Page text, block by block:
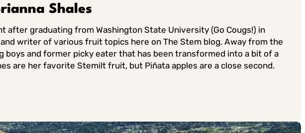
Shales
after graduating from Washington State University (Go Cougs!) in
writer of various fruit topics here on The Stem blog. Away from the
boys and former picky eater that has been transformed into a bit of a
are her favorite Stemilt fruit, but Piñata apples are a close second.